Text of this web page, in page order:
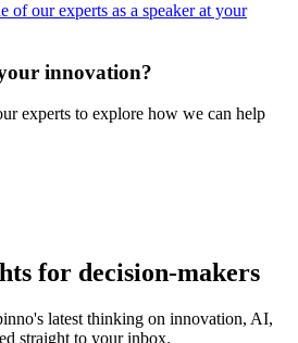
of our experts as a speaker at your
innovation?
experts to explore how we can help
for decision-makers
latest thinking on innovation, AI,
straight to your inbox.